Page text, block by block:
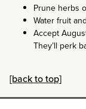
Prune herbs
Water fruit
Accept
They’ll perk
[back to top]